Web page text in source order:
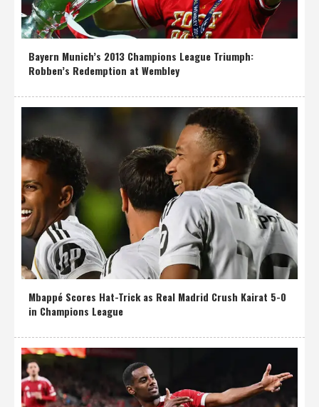
Bayern Munich’s 2013 Champions League Triumph:
Robben’s Redemption at Wembley
Mbappé Scores Hat-Trick as Real Madrid Crush Kairat 5-0
in Champions League